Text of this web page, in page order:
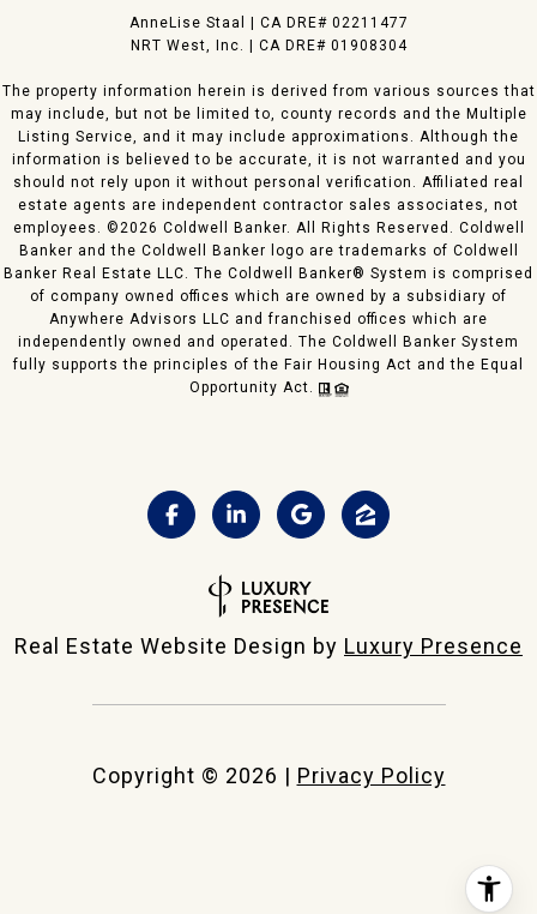
​AnneLise Staal | CA DRE# 0221​1477
NRT West, Inc. | CA DRE# 01908304
The property information herein is derived from various sources that
may include, but not be limited to, county records and the Multiple
Listing Service, and it may include approximations. Although the
information is believed to be accurate, it is not warranted and you
should not rely upon it without personal verification. Affiliated real
estate agents are independent contractor sales associates, not
employees. ©2026 Coldwell Banker. All Rights Reserved. Coldwell
Banker and the Coldwell Banker logo are trademarks of Coldwell
Banker Real Estate LLC. The Coldwell Banker® System is comprised
of company owned offices which are owned by a subsidiary of
Anywhere Advisors LLC and franchised offices which are
independently owned and operated. The Coldwell Banker System
fully supports the principles of the Fair Housing Act and the Equal
Opportunity Act.
Real Estate Website Design by Luxury Presence
Copyright © 2026 | Privacy Policy